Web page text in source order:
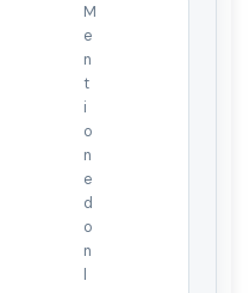
M
e
n
t
i
o
n
e
d
o
n